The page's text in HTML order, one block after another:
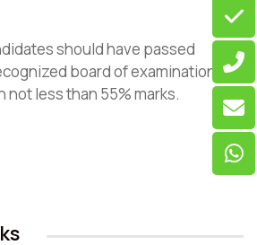
should have passed
board of examination
not less than 55% marks.